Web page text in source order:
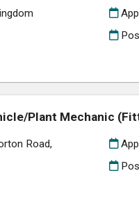
Plant Mechanic
Road,